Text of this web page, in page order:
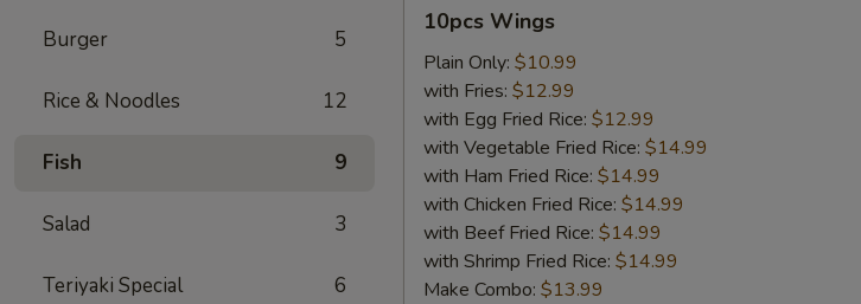
Burger 5
Rice & Noodles 12
Fish 9
Salad 3
Teriyaki Special 6
Wings
10pcs Wings
Plain Only: $10.99
with Fries: $12.99
with Egg Fried Rice: $12.99
with Vegetable Fried Rice: $14.99
with Ham Fried Rice: $14.99
with Chicken Fried Rice: $14.99
with Beef Fried Rice: $14.99
with Shrimp Fried Rice: $14.99
Make Combo: $13.99